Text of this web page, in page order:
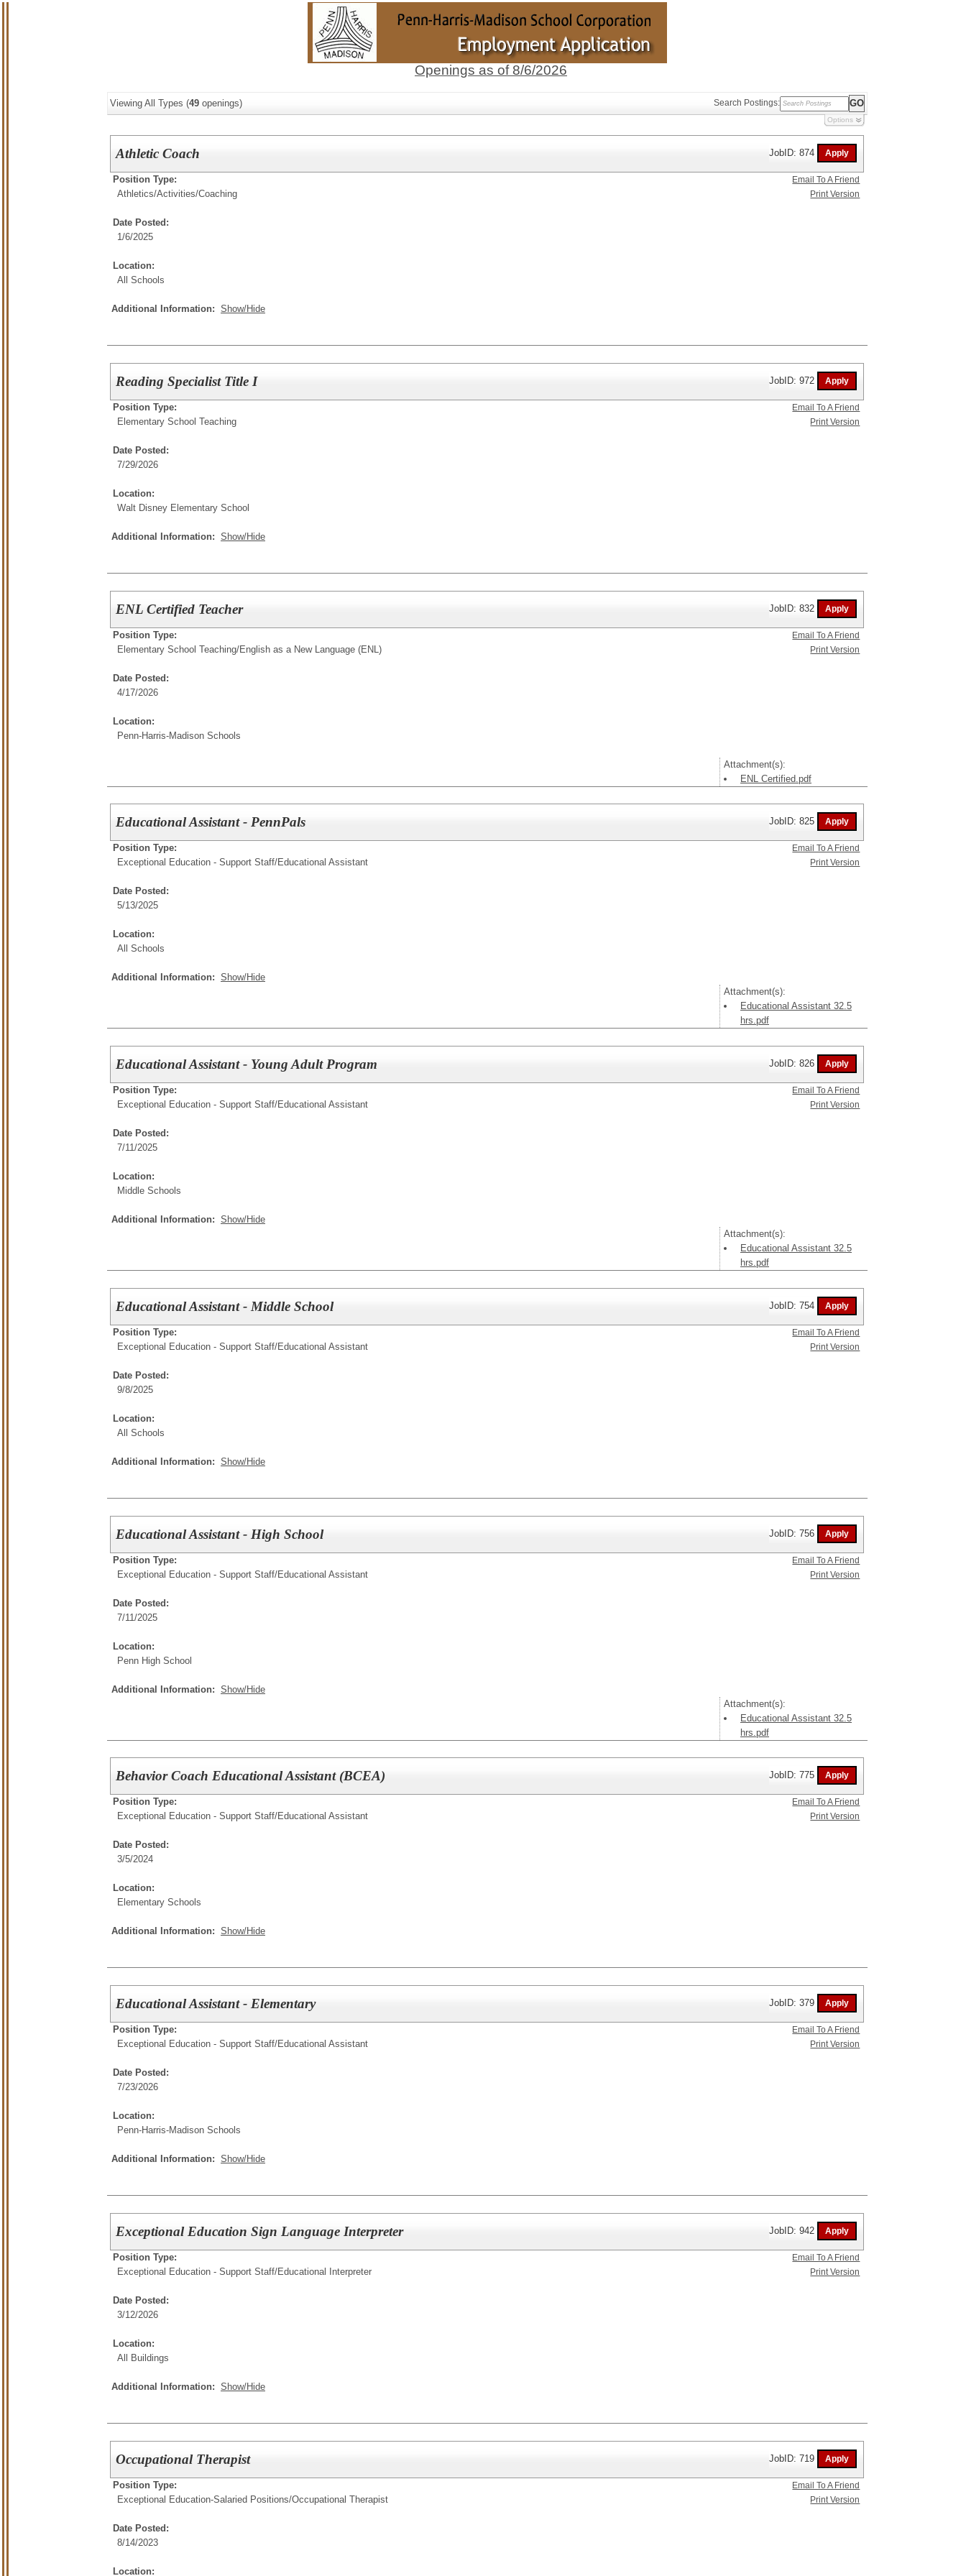
Openings as of 8/6/2026
Viewing All Types (49 openings) Search Postings:
Options
Athletic Coach JobID: 874
Position Type:
Athletics/Activities/Coaching
Date Posted:
1/6/2025
Location:
All Schools
Additional Information: Show/Hide
Email To A Friend
Print Version
Reading Specialist Title I JobID: 972
Position Type:
Elementary School Teaching
Date Posted:
7/29/2026
Location:
Walt Disney Elementary School
Additional Information: Show/Hide
Email To A Friend
Print Version
ENL Certified Teacher JobID: 832
Position Type:
Elementary School Teaching/English as a New Language (ENL)
Date Posted:
4/17/2026
Location:
Penn-Harris-Madison Schools
Attachment(s):
ENL Certified.pdf
Email To A Friend
Print Version
Educational Assistant - PennPals JobID: 825
Position Type:
Exceptional Education - Support Staff/Educational Assistant
Date Posted:
5/13/2025
Location:
All Schools
Additional Information: Show/Hide
Attachment(s):
Educational Assistant 32.5
hrs.pdf
Email To A Friend
Print Version
Educational Assistant - Young Adult Program JobID: 826
Position Type:
Exceptional Education - Support Staff/Educational Assistant
Date Posted:
7/11/2025
Location:
Middle Schools
Additional Information: Show/Hide
Attachment(s):
Educational Assistant 32.5
hrs.pdf
Email To A Friend
Print Version
Educational Assistant - Middle School JobID: 754
Position Type:
Exceptional Education - Support Staff/Educational Assistant
Date Posted:
9/8/2025
Location:
All Schools
Additional Information: Show/Hide
Email To A Friend
Print Version
Educational Assistant - High School JobID: 756
Position Type:
Exceptional Education - Support Staff/Educational Assistant
Date Posted:
7/11/2025
Location:
Penn High School
Additional Information: Show/Hide
Attachment(s):
Educational Assistant 32.5
hrs.pdf
Email To A Friend
Print Version
Behavior Coach Educational Assistant (BCEA) JobID: 775
Position Type:
Exceptional Education - Support Staff/Educational Assistant
Date Posted:
3/5/2024
Location:
Elementary Schools
Additional Information: Show/Hide
Email To A Friend
Print Version
Educational Assistant - Elementary JobID: 379
Position Type:
Exceptional Education - Support Staff/Educational Assistant
Date Posted:
7/23/2026
Location:
Penn-Harris-Madison Schools
Additional Information: Show/Hide
Email To A Friend
Print Version
Exceptional Education Sign Language Interpreter JobID: 942
Position Type:
Exceptional Education - Support Staff/Educational Interpreter
Date Posted:
3/12/2026
Location:
All Buildings
Additional Information: Show/Hide
Email To A Friend
Print Version
Occupational Therapist JobID: 719
Position Type:
Exceptional Education-Salaried Positions/Occupational Therapist
Date Posted:
8/14/2023
Location:
Email To A Friend
Print Version